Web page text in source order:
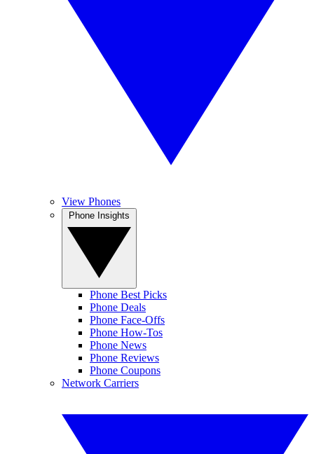
View Phones
Phone Best Picks
Phone Deals
Phone Face-Offs
Phone How-Tos
Phone News
Phone Reviews
Phone Coupons
Network Carriers